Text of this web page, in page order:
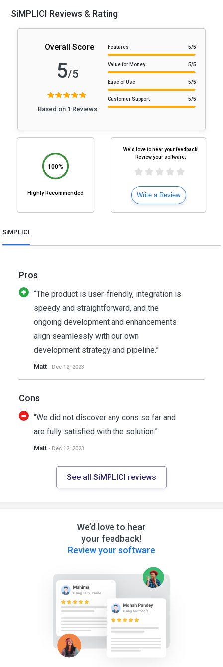
SiMPLICI Reviews & Rating
Overall Score
5/5
Based on 1 Reviews
Features 5/5
Value for Money 5/5
Ease of Use 5/5
Customer Support 5/5
100%
Highly Recommended
We'd love to hear your feedback!
Review your software.
Write a Review
SiMPLICI
Pros
“The product is user-friendly, integration is
speedy and straightforward, and the
ongoing development and enhancements
align seamlessly with our own
development strategy and pipeline.”
Matt - Dec 12, 2023
Cons
“We did not discover any cons so far and
are fully satisfied with the solution.”
Matt - Dec 12, 2023
See all SiMPLICI reviews
We’d love to hear
your feedback!
Review your software